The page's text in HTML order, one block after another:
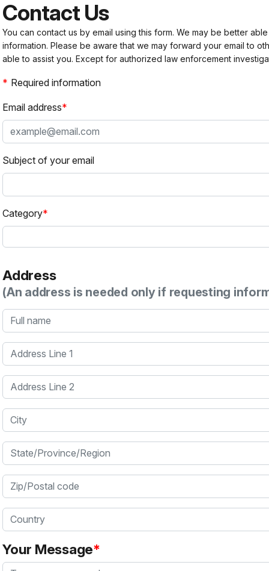
Contact Us
You can contact us by email using this form. We may be better
information. Please be aware that we may forward your email to
able to assist you. Except for authorized law enforcement
Required information
Email address
Subject of your email
Category
Address
(An address is needed only if requesting
Full name
Address Line 1
Address Line 2
City
State/Province/Region
Zip/Postal code
Country
Your Message